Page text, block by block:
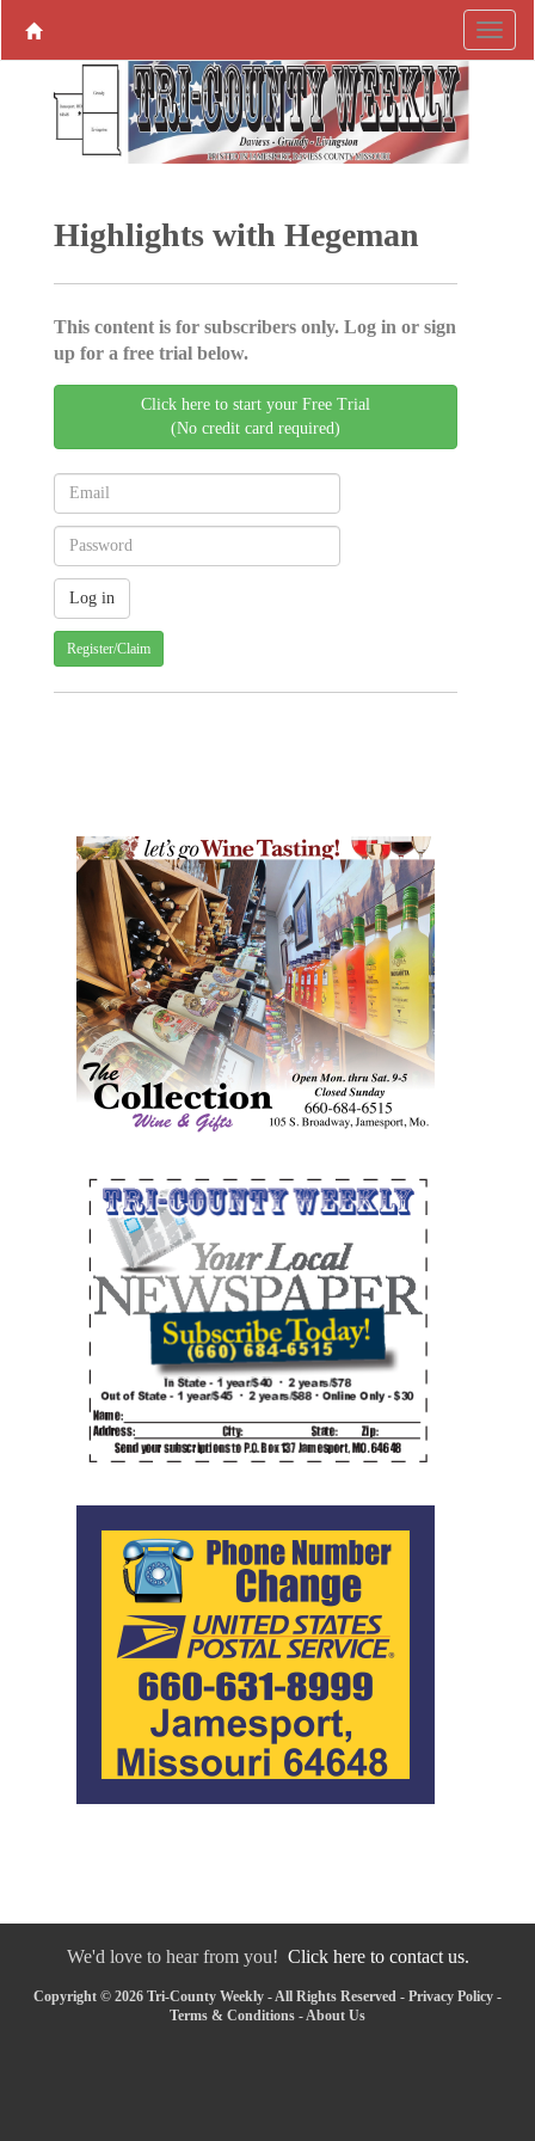
Highlights with Hegeman
This content is for subscribers only. Log in or sign
up for a free trial below.
Click here to start your Free Trial
(No credit card required)
Register/Claim
We'd love to hear from you! Click here to contact us.
Copyright © 2026 Tri-County Weekly - All Rights Reserved - Privacy Policy -
Terms & Conditions - About Us